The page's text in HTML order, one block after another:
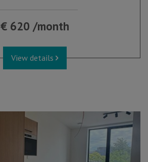
€ 620 /month
View details